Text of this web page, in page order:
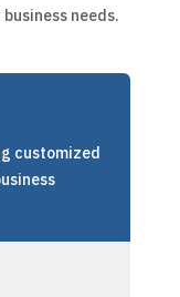
needs.
customized